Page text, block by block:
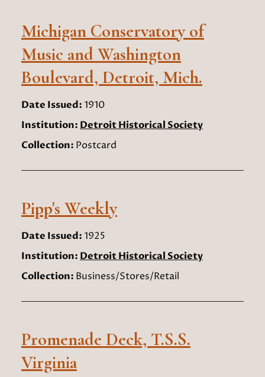
Michigan Conservatory of
Music and Washington
Boulevard, Detroit, Mich.
Date Issued:1910
Institution: Detroit Historical Society
Collection: Postcard
Pipp's Weekly
Date Issued:1925
Institution: Detroit Historical Society
Collection: Business/Stores/Retail
Promenade Deck, T.S.S.
Virginia